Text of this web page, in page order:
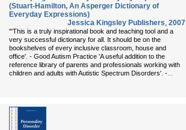
(Stuart-Hamilton, An Asperger Dictionary of
Everyday Expressions)
Jessica Kingsley Publishers, 2007
"'This is a truly inspirational book and teaching tool and a
very successful dictionary for all. It should be on the
bookshelves of every inclusive classroom, house and
office'. - Good Autism Practice 'A useful addition to the
reference library of parents and professionals working with
children and adults with Autistic Spectrum Disorders'. -...